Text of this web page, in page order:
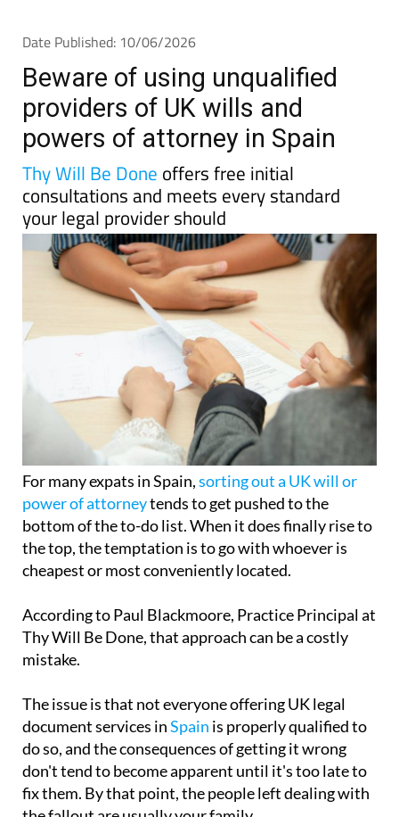
Date Published: 10/06/2026
Beware of using unqualified
providers of UK wills and
powers of attorney in Spain
Thy Will Be Done offers free initial
consultations and meets every standard
your legal provider should
For many expats in Spain,sorting out a UK will or
power of attorneytends to get pushed to the
bottom of the to-do list. When it does finally rise to
the top, the temptation is to go with whoever is
cheapest or most conveniently located.
According to Paul Blackmoore, Practice Principal at
Thy Will Be Done, that approach can be a costly
mistake.
The issue is that not everyone offering UK legal
document services inSpain is properly qualified to
do so, and the consequences of getting it wrong
don't tend to become apparent until it's too late to
fix them. By that point, the people left dealing with